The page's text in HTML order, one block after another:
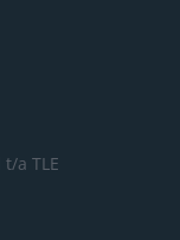
t/a TLE